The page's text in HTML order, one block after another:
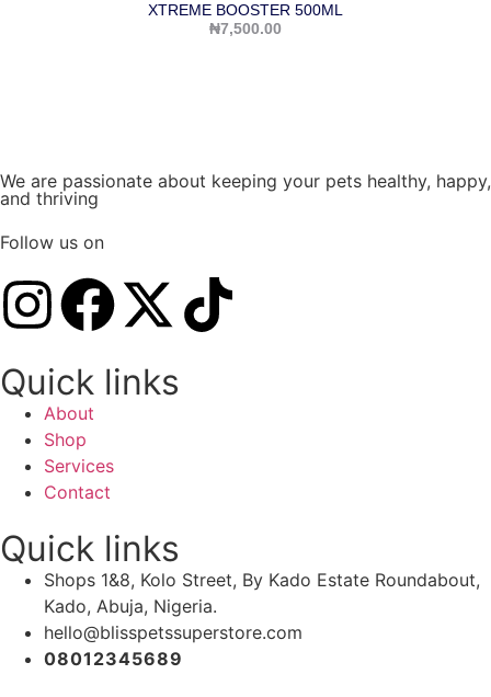
XTREME BOOSTER 500ML
₦7,500.00
We are passionate about keeping your pets healthy, happy,
and thriving
Follow us on
Quick links
About
Shop
Services
Contact
Quick links
Shops 1&8, Kolo Street, By Kado Estate Roundabout,
Kado, Abuja, Nigeria.
hello@blisspetssuperstore.com
08012345689